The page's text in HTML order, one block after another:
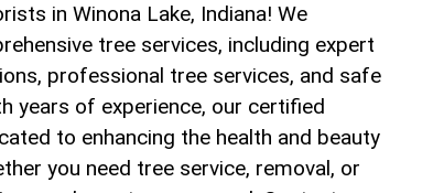
in Winona Lake, Indiana! We
tree services, including expert
professional tree services, and safe
years of experience, our certified
to enhancing the health and beauty
you need tree service, removal, or